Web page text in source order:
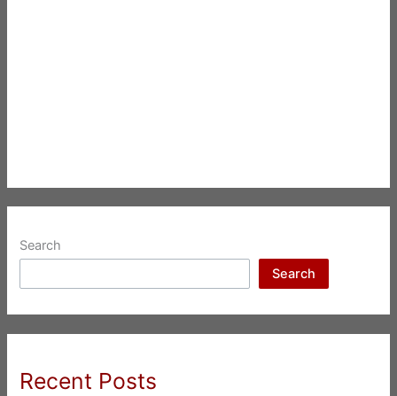
Search
Search
Recent Posts